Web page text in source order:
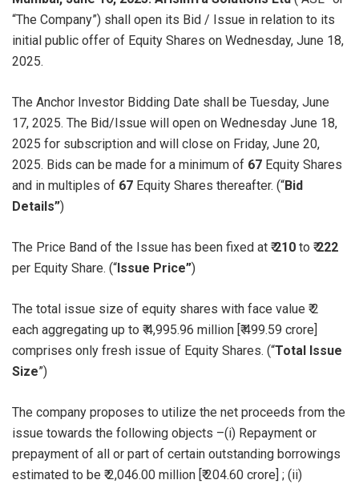
“The Company”) shall open its Bid / Issue in relation to its
initial public offer of Equity Shares on Wednesday, June 18,
2025.
The Anchor Investor Bidding Date shall be Tuesday, June
17, 2025. The Bid/Issue will open on Wednesday June 18,
2025 for subscription and will close on Friday, June 20,
2025. Bids can be made for a minimum of 67 Equity Shares
and in multiples of 67 Equity Shares thereafter. (“Bid
Details”)
The Price Band of the Issue has been fixed at ₹210 to ₹222
per Equity Share. (“ Issue Price”)
The total issue size of equity shares with face value ₹ 2
each aggregating up to ₹ 4,995.96 million [₹ 499.59 crore]
comprises only fresh issue of Equity Shares. (“Total Issue
Size”)
The company proposes to utilize the net proceeds from the
issue towards the following objects –(i) Repayment or
prepayment of all or part of certain outstanding borrowings
estimated to be ₹ 2,046.00 million [₹ 204.60 crore] ; (ii)